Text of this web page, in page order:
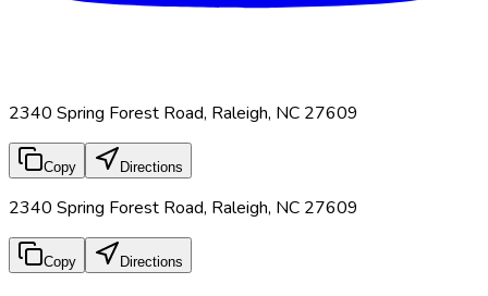
2340 Spring Forest Road, Raleigh, NC 27609
Copy Directions
2340 Spring Forest Road, Raleigh, NC 27609
Copy Directions